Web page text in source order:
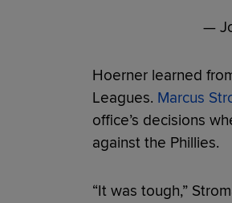
—
Hoerner learned
Leagues. Marcus
office’s decisions
against the Phillies.
“It was tough,”